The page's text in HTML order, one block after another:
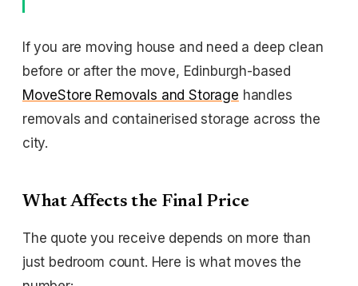
If you are moving house and need a deep clean
before or after the move, Edinburgh-based
MoveStore Removals and Storage handles
removals and containerised storage across the
city.
What Affects the Final Price
The quote you receive depends on more than
just bedroom count. Here is what moves the